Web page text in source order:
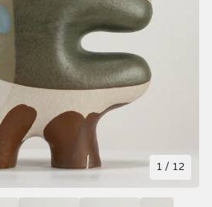
1 / 12